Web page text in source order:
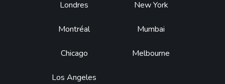
Footer
Londres
Montréal
Chicago
Los Angeles
New York
Mumbai
Melbourne